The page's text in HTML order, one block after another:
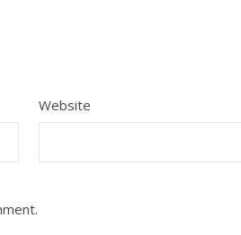
Website